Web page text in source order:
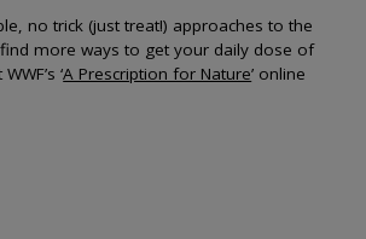
no trick (just treat!) approaches to the
more ways to get your daily dose of
‘A Prescription for Nature’ online